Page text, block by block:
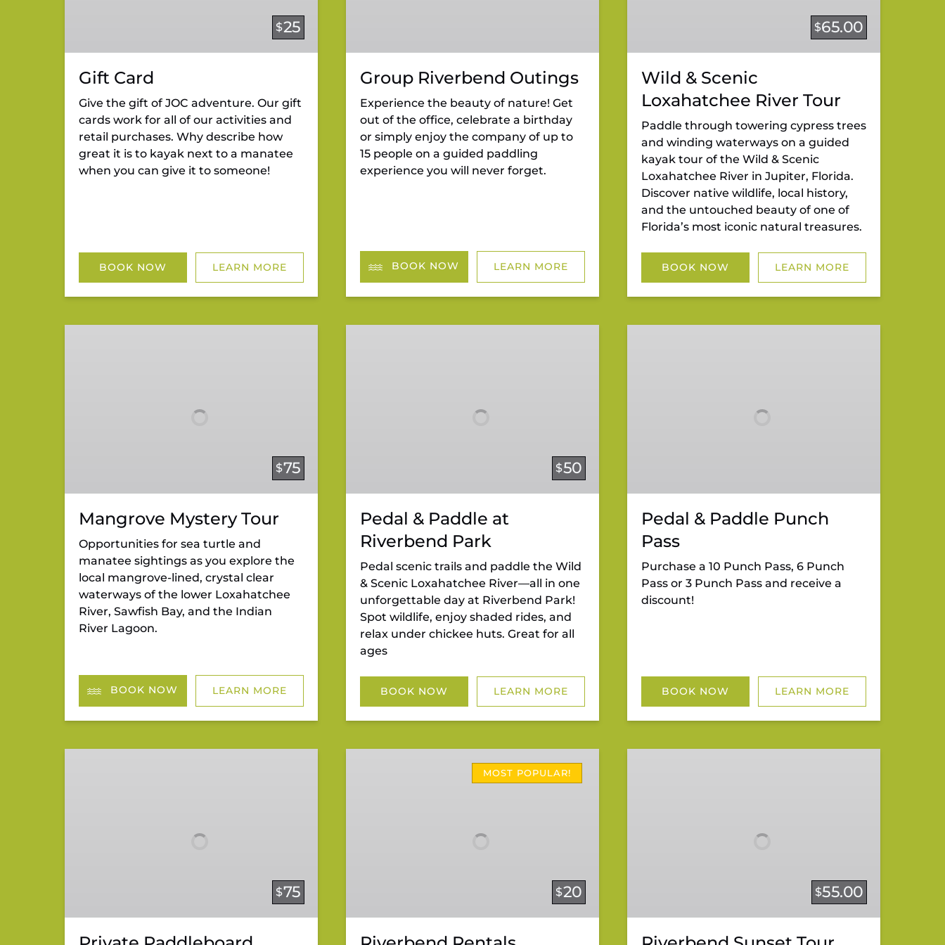
$25
Gift Card
Give the gift of JOC adventure. Our gift
cards work for all of our activities and
retail purchases. Why describe how
great it is to kayak next to a manatee
when you can give it to someone!
BOOK NOW LEARN MORE
Group Riverbend Outings
Experience the beauty of nature! Get
out of the office, celebrate a birthday
or simply enjoy the company of up to
15 people on a guided paddling
experience you will never forget.
BOOK NOW LEARN MORE
$65.00
Wild & Scenic
Loxahatchee River Tour
Paddle through towering cypress trees
and winding waterways on a guided
kayak tour of the Wild & Scenic
Loxahatchee River in Jupiter, Florida.
Discover native wildlife, local history,
and the untouched beauty of one of
Florida’s most iconic natural treasures.
BOOK NOW LEARN MORE
$75
Mangrove Mystery Tour
Opportunities for sea turtle and
manatee sightings as you explore the
local mangrove-lined, crystal clear
waterways of the lower Loxahatchee
River, Sawfish Bay, and the Indian
River Lagoon.
BOOK NOW LEARN MORE
$50
Pedal & Paddle at
Riverbend Park
Pedal scenic trails and paddle the Wild
& Scenic Loxahatchee River—all in one
unforgettable day at Riverbend Park!
Spot wildlife, enjoy shaded rides, and
relax under chickee huts. Great for all
ages
BOOK NOW LEARN MORE
Pedal & Paddle Punch
Pass
Purchase a 10 Punch Pass, 6 Punch
Pass or 3 Punch Pass and receive a
discount!
BOOK NOW LEARN MORE
$75
MOST POPULAR!
$20 $55.00